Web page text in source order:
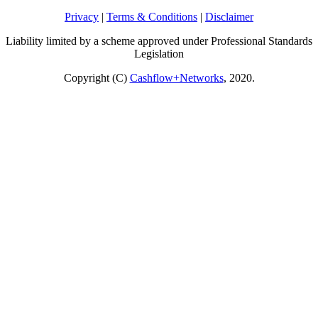
Privacy | Terms & Conditions | Disclaimer
Liability limited by a scheme approved under Professional Standards
Legislation
Copyright (C) Cashflow+Networks, 2020.